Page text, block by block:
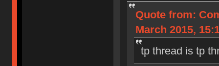
Quote from:
March 2015,
tp thread is tp